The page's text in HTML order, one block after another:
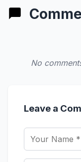
No
Leave a